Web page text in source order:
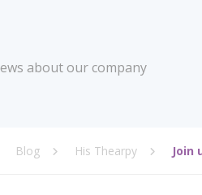
about our company
Blog His Thearpy Join